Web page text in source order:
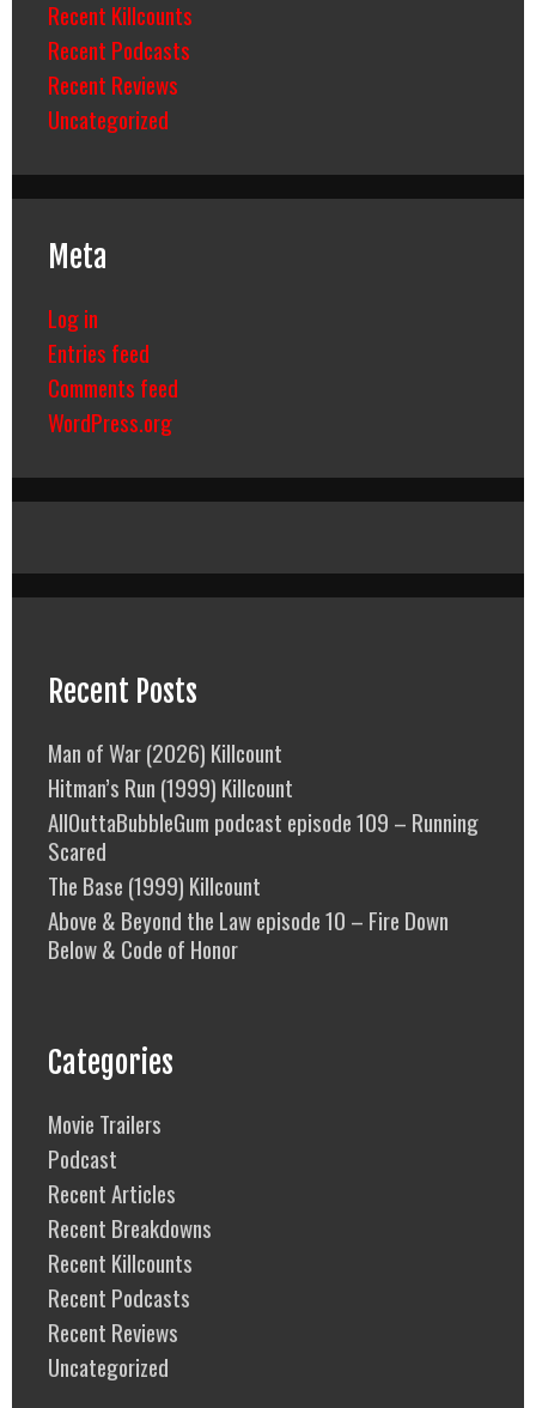
Recent Killcounts
Recent Podcasts
Recent Reviews
Uncategorized
Meta
Log in
Entries feed
Comments feed
WordPress.org
Recent Posts
Man of War (2026) Killcount
Hitman’s Run (1999) Killcount
AllOuttaBubbleGum podcast episode 109 – Running
Scared
The Base (1999) Killcount
Above & Beyond the Law episode 10 – Fire Down
Below & Code of Honor
Categories
Movie Trailers
Podcast
Recent Articles
Recent Breakdowns
Recent Killcounts
Recent Podcasts
Recent Reviews
Uncategorized